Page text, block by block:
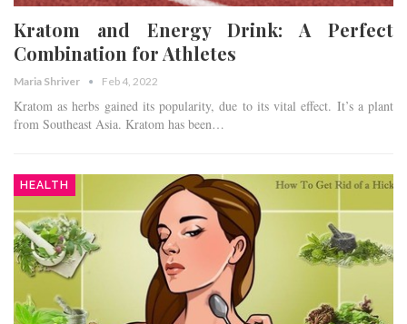
Kratom and Energy Drink: A Perfect
Combination for Athletes
Maria Shriver Feb 4, 2022
Kratom as herbs gained its popularity, due to its vital effect. It’s a plant
from Southeast Asia. Kratom has been…
HEALTH